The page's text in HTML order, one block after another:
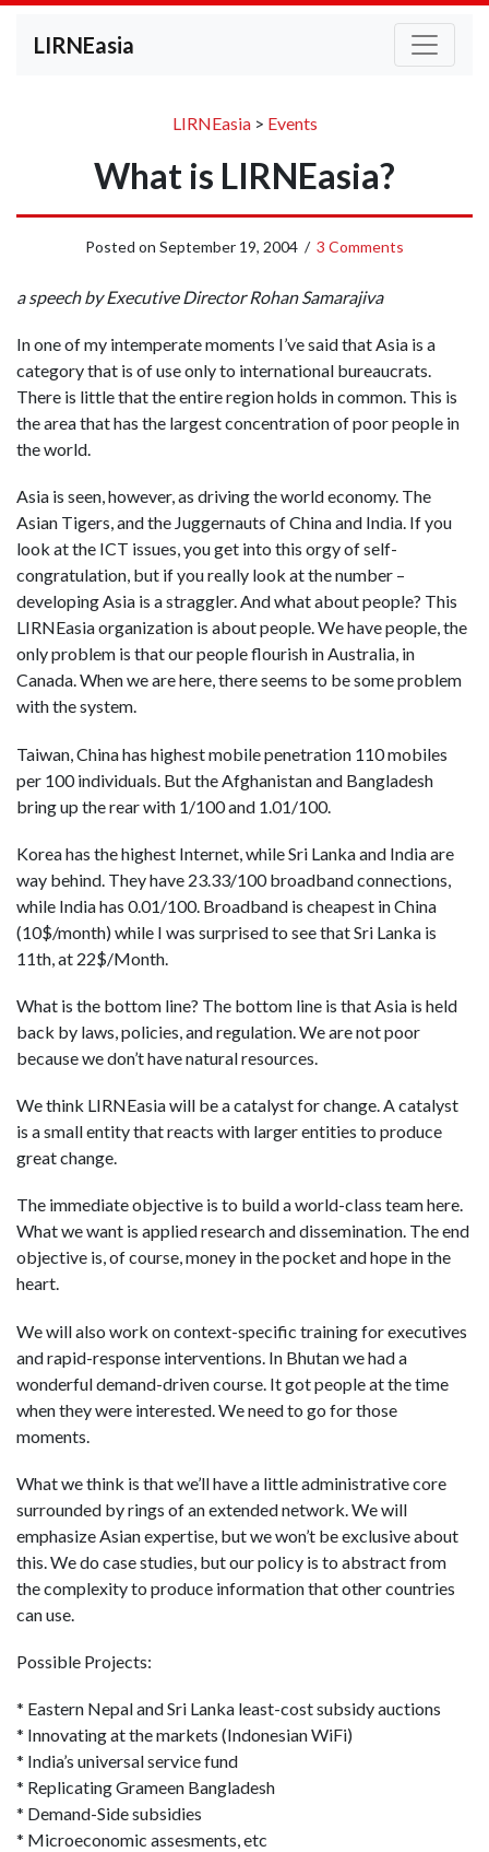
LIRNEasia
LIRNEasia> Events
What is LIRNEasia?
Posted on September 19, 2004 / 3 Comments
a speech by Executive Director Rohan Samarajiva
In one of my intemperate moments I’ve said that Asia is a
category that is of use only to international bureaucrats.
There is little that the entire region holds in common. This is
the area that has the largest concentration of poor people in
the world.
Asia is seen, however, as driving the world economy. The
Asian Tigers, and the Juggernauts of China and India. If you
look at the ICT issues, you get into this orgy of self-
congratulation, but if you really look at the number –
developing Asia is a straggler. And what about people? This
LIRNEasia organization is about people. We have people, the
only problem is that our people flourish in Australia, in
Canada. When we are here, there seems to be some problem
with the system.
Taiwan, China has highest mobile penetration 110 mobiles
per 100 individuals. But the Afghanistan and Bangladesh
bring up the rear with 1/100 and 1.01/100.
Korea has the highest Internet, while Sri Lanka and India are
way behind. They have 23.33/100 broadband connections,
while India has 0.01/100. Broadband is cheapest in China
(10$/month) while I was surprised to see that Sri Lanka is
11th, at 22$/Month.
What is the bottom line? The bottom line is that Asia is held
back by laws, policies, and regulation. We are not poor
because we don’t have natural resources.
We think LIRNEasia will be a catalyst for change. A catalyst
is a small entity that reacts with larger entities to produce
great change.
The immediate objective is to build a world-class team here.
What we want is applied research and dissemination. The end
objective is, of course, money in the pocket and hope in the
heart.
We will also work on context-specific training for executives
and rapid-response interventions. In Bhutan we had a
wonderful demand-driven course. It got people at the time
when they were interested. We need to go for those
moments.
What we think is that we’ll have a little administrative core
surrounded by rings of an extended network. We will
emphasize Asian expertise, but we won’t be exclusive about
this. We do case studies, but our policy is to abstract from
the complexity to produce information that other countries
can use.
Possible Projects:
* Eastern Nepal and Sri Lanka least-cost subsidy auctions
* Innovating at the markets (Indonesian WiFi)
* India’s universal service fund
* Replicating Grameen Bangladesh
* Demand-Side subsidies
* Microeconomic assesments, etc